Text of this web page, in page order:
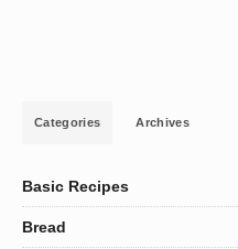
Categories Archives
Basic Recipes
Bread